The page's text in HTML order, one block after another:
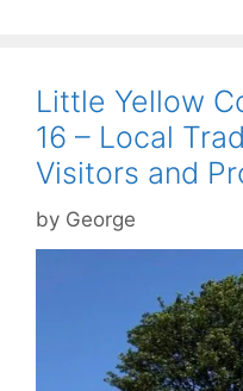
Little Yellow
16 – Local
Visitors and
by George